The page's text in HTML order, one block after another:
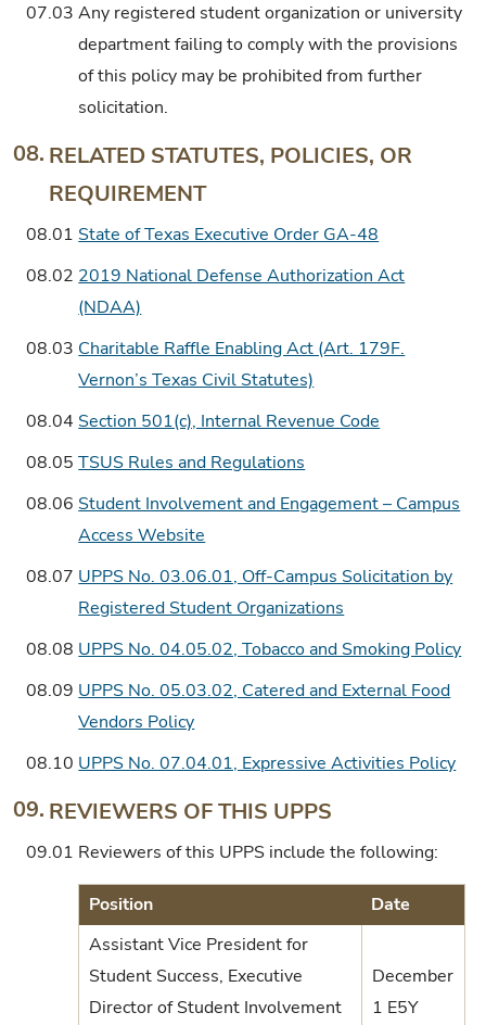
07.03 Any registered student organization or university
department failing to comply with the provisions
of this policy may be prohibited from further
solicitation.
08. RELATED STATUTES, POLICIES, OR
REQUIREMENT
08.01 State of Texas Executive Order GA-48
08.02 2019 National Defense Authorization Act
(NDAA)
08.03 Charitable Raffle Enabling Act (Art. 179F.
Vernon’s Texas Civil Statutes)
08.04 Section 501(c), Internal Revenue Code
08.05 TSUS Rules and Regulations
08.06 Student Involvement and Engagement – Campus
Access Website
08.07 UPPS No. 03.06.01, Off-Campus Solicitation by
Registered Student Organizations
08.08 UPPS No. 04.05.02, Tobacco and Smoking Policy
08.09 UPPS No. 05.03.02, Catered and External Food
Vendors Policy
08.10 UPPS No. 07.04.01, Expressive Activities Policy
09. REVIEWERS OF THIS UPPS
09.01 Reviewers of this UPPS include the following:
Position
Date
Assistant Vice President for
Student Success, Executive
Director of Student Involvement
December
1 E5Y